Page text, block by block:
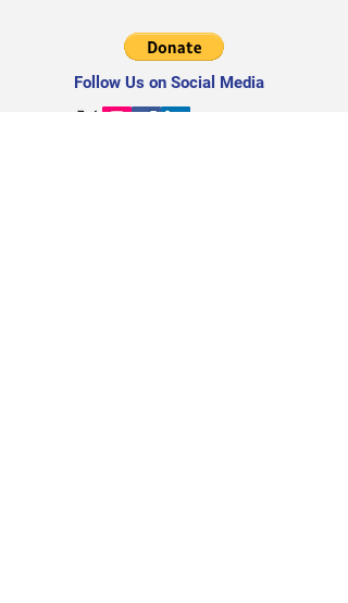
Follow Us on Social Media